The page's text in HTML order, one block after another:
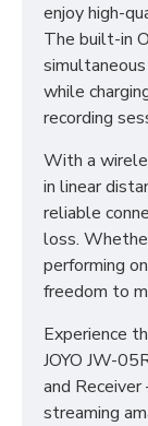
enjoy high-
The built-in
while
recording
With a
in linear
reliable
loss.
performing
freedom to
Experience
JOYO JW-
and
streaming